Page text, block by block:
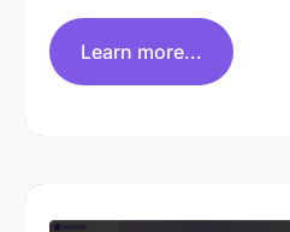
Learn more...